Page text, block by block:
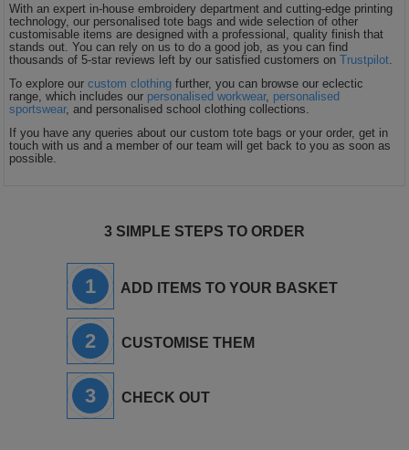
With an expert in-house embroidery department and cutting-edge printing
technology, our personalised tote bags and wide selection of other
customisable items are designed with a professional, quality finish that
stands out. You can rely on us to do a good job, as you can find
thousands of 5-star reviews left by our satisfied customers onTrustpilot
To explore ourcustom clothing further, you can browse our eclectic
range, which includes our personalised workwear, personalised
sportswear, and personalised school clothing collections.
If you have any queries about our custom tote bags or your order, get in
touch with us and a member of our team will get back to you as soon as
possible.
3 SIMPLE STEPS TO ORDER
1 ADD ITEMS TO YOUR BASKET
2 CUSTOMISE THEM
3 CHECK OUT